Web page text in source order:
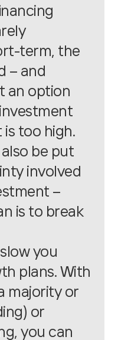
term, the
– and
an option
too high.
be put
involved
–
is to break
you
plans. With
majority or
or
you can